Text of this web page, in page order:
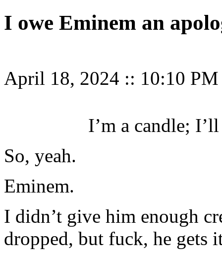
I owe Eminem an
April 18, 2024 :: 10:10 PM
I’m a candle;
So, yeah.
Eminem.
I didn’t give him enough
dropped, but fuck, he gets